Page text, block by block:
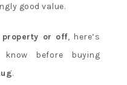
good value.
property or off, here’s
before buying
.